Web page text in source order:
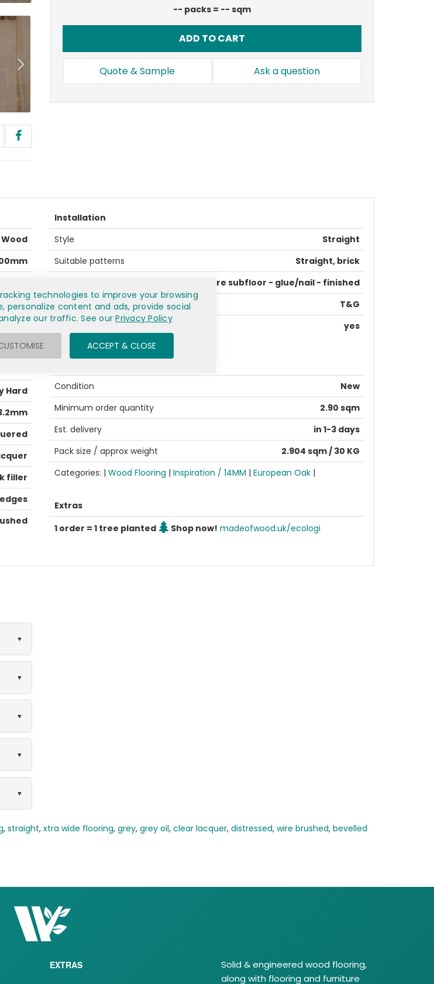
-- packs = -- sqm
ADD TO CART
Quote & Sample Ask a question
Oak
grain
Hard
filler
Installation
Style
Straight
Suitable patterns
Straight, brick
prepare subfloor - glue/nail - finished
Profile
T&G
Underfloor heating
yes
Condition
New
Minimum order quantity
2.90 sqm
Est. delivery
in 1-3 days
Pack size / approx weight
2.904 sqm / 30 KG
Categories: | Wood Flooring | Inspiration / 14MM | European Oak |
Extras
1 order = 1 tree planted
Shop now! madeofwood.uk/ecologi
, straight, xtra wide flooring, grey, grey oil, clear lacquer, distressed, wire brushed, bevelled
EXTRAS
Solid & engineered wood flooring,
along with flooring and furniture
technologies to improve your browsing
personalize content and ads, provide social
our traffic. See ourPrivacy Policy
ACCEPT & CLOSE